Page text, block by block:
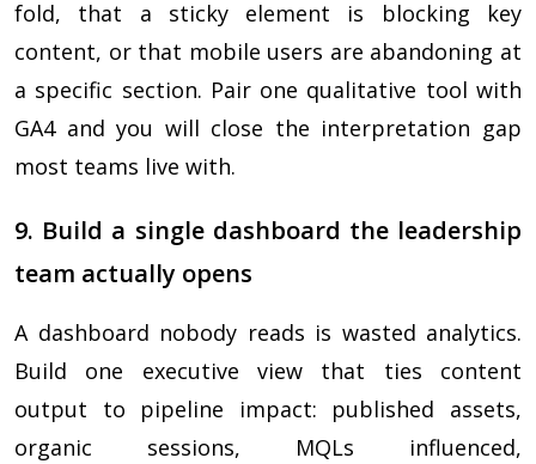
fold, that a sticky element is blocking key
content, or that mobile users are abandoning at
a specific section. Pair one qualitative tool with
GA4 and you will close the interpretation gap
most teams live with.
9. Build a single dashboard the leadership
team actually opens
A dashboard nobody reads is wasted analytics.
Build one executive view that ties content
output to pipeline impact: published assets,
organic sessions, MQLs influenced,